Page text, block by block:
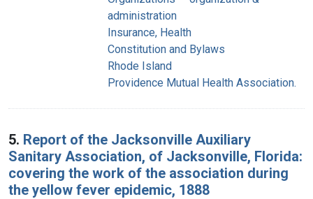
administration
Insurance, Health
Constitution and Bylaws
Rhode Island
Providence Mutual Health Association.
5. Report of the Jacksonville Auxiliary
Sanitary Association, of Jacksonville, Florida:
covering the work of the association during
the yellow fever epidemic, 1888